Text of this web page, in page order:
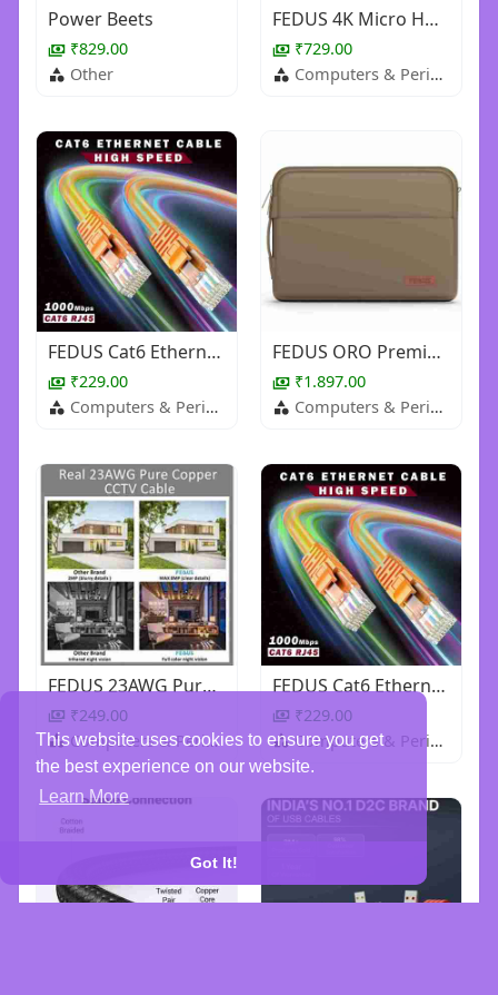
This website uses cookies to ensure you get
the best experience on our website.
Learn More
Got It!
Power Beets
₹829.00
Other
FEDUS 4K Micro HDMI to HDMI Cable 1.5 Meter, Micro HDMI 2.0 Adapter [4K@60Hz, 2K@144Hz 120Hz] 4K 18G
₹729.00
Computers & Peripherals
FEDUS Cat6 Ethernet Cable, High Speed 550Mhz 10 Gigabit Speed Utp Lan Cable, Network Cable Internet
₹229.00
Computers & Peripherals
FEDUS ORO Premium Vegan Leather Laptop Sleeve Bag Case, Shockproof Office Laptop Cover Pouch Carryin
₹1.897.00
Computers & Peripherals
FEDUS 23AWG Pure Copper 3+1 Outdoor CCTV Camera Coaxial Cable For High-Speed Audio Video Signal BNC
₹249.00
Computers & Peripherals
FEDUS Cat6 Ethernet Cable, High Speed 550Mhz 10 Gigabit Speed Utp Lan Cable, Network Cable Internet
₹229.00
Computers & Peripherals